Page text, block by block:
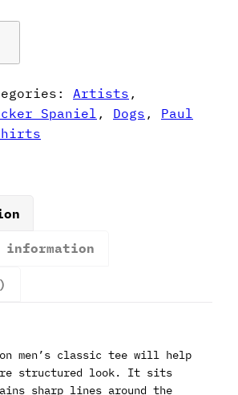
Artists ,
Spaniel , Dogs , Paul
men’s classic tee will help
structured look. It sits
sharp lines around the